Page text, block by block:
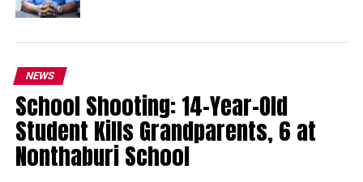
NEWS
School Shooting: 14-Year-Old
Student Kills Grandparents, 6 at
Nonthaburi School